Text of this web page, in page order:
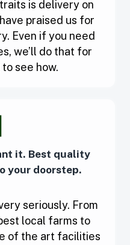
is delivery on
praised us for
Even if you need
we’ll do that for
see how.
it. Best quality
your doorstep.
seriously. From
local farms to
of the art facilities